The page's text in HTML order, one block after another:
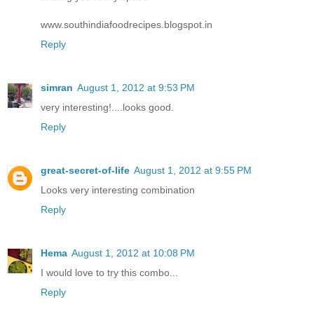
www.southindiafoodrecipes.blogspot.in
Reply
simran August 1, 2012 at 9:53 PM
very interesting!....looks good.
Reply
great-secret-of-life August 1, 2012 at 9:55 PM
Looks very interesting combination
Reply
Hema August 1, 2012 at 10:08 PM
I would love to try this combo...
Reply